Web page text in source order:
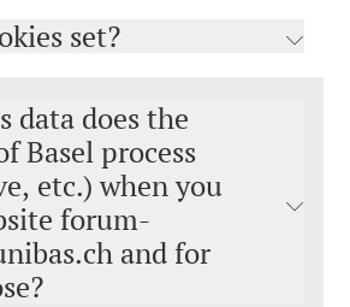
set?
data does the
Basel process
etc.) when you
forum-
and for